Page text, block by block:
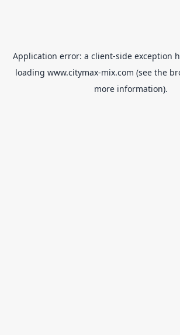
Application error: a client-side exception
loading www.citymax-mix.com (see the
more information).